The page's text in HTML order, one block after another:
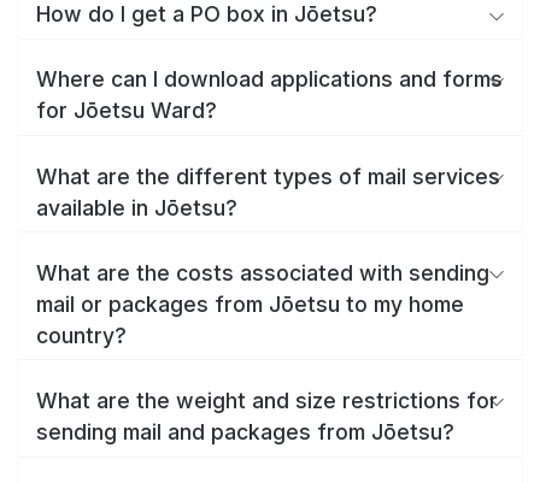
How do I get a PO box in Jōetsu?
Where can I download applications and forms
for Jōetsu Ward?
What are the different types of mail services
available in Jōetsu?
What are the costs associated with sending
mail or packages from Jōetsu to my home
country?
What are the weight and size restrictions for
sending mail and packages from Jōetsu?